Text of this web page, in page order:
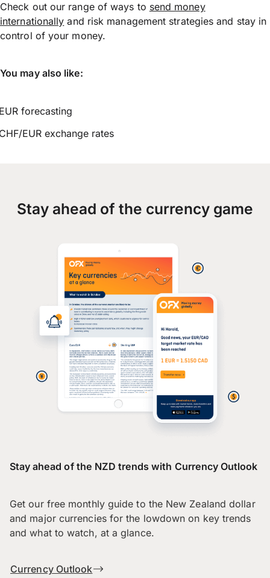
Check out our range of ways to send money
internationally and risk management strategies and stay in
control of your money.
You may also like:
forecasting
EUR exchange rates
Stay ahead of the currency game
Stay ahead of the NZD trends with Currency Outlook
Get our free monthly guide to the New Zealand dollar
and major currencies for the lowdown on key trends
and what to watch, at a glance.
Currency Outlook